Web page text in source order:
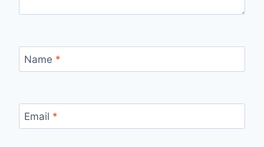
Name *
Email *